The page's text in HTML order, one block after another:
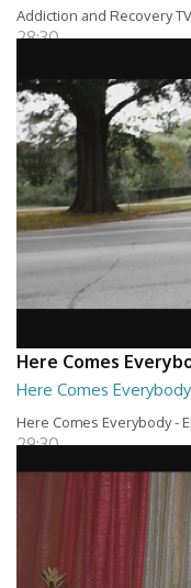
Addiction and Recovery
28:30
Here Comes
Here Comes
Here Comes Everybody -
29:30